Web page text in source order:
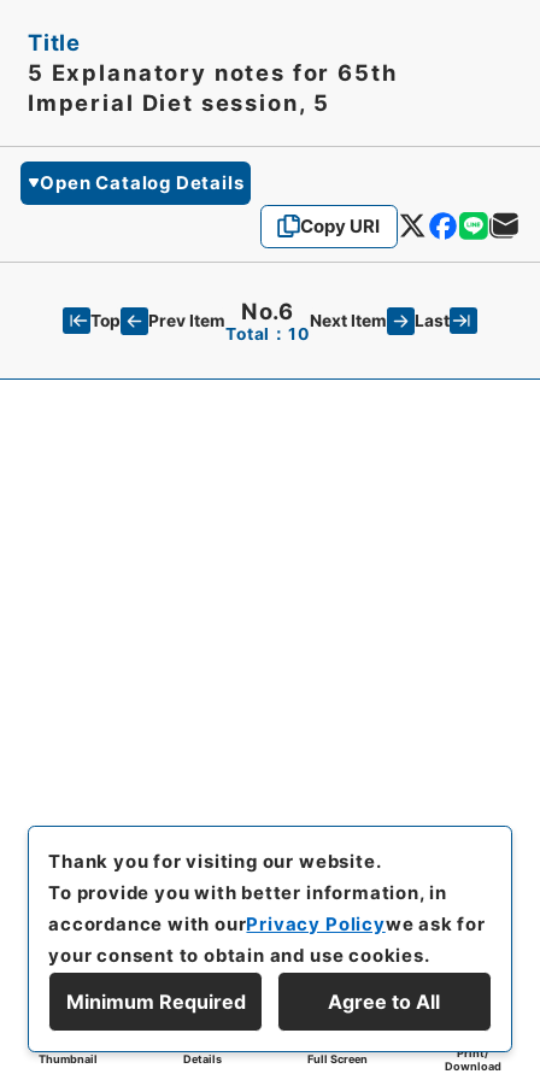
Title
5 Explanatory notes for 65th
Imperial Diet session, 5
Open Catalog Details
Copy URI
Top Prev Item No.6
Total：10
Next Item Last
Thumbnail Details Full Screen
Print/
Download
Thank you for visiting our website.
To provide you with better information, in
accordance with ourPrivacy Policywe ask for
your consent to obtain and use cookies.
Minimum Required Agree to All